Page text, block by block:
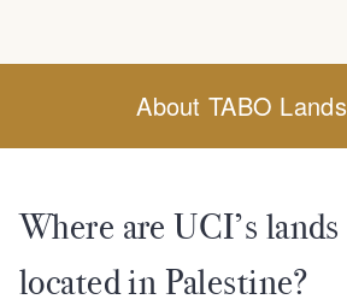
About TABO Lands
Where are UCI’s lands
located in Palestine?